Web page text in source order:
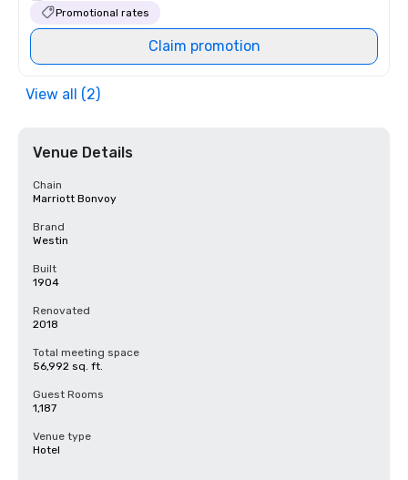
Promotional rates
Claim promotion
View all (2)
Venue Details
Chain
Marriott Bonvoy
Brand
Westin
Built
1904
Renovated
2018
Total meeting space
56,992 sq. ft.
Guest Rooms
1,187
Venue type
Hotel